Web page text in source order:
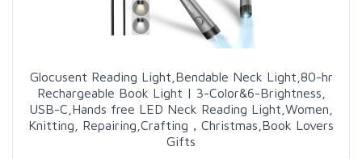
Glocusent Reading Light,Bendable Neck Light,80-hr
Rechargeable Book Light | 3-Color&6-Brightness,
USB-C,Hands free LED Neck Reading Light,Women,
Knitting, Repairing,Crafting，Christmas,Book Lovers
Gifts